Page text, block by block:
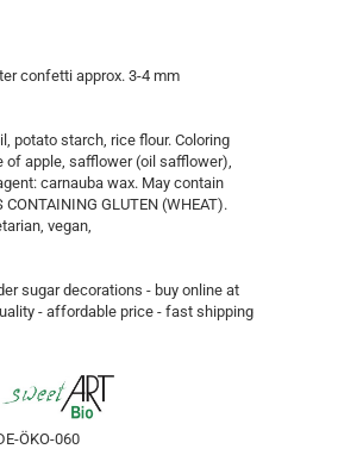
confetti approx. 3-4 mm
potato starch, rice flour. Coloring
of apple, safflower (oil safflower),
carnauba wax. May contain
CONTAINING GLUTEN (WHEAT).
vegan,
sugar decorations - buy online at
- affordable price - fast shipping
ÖKO-060